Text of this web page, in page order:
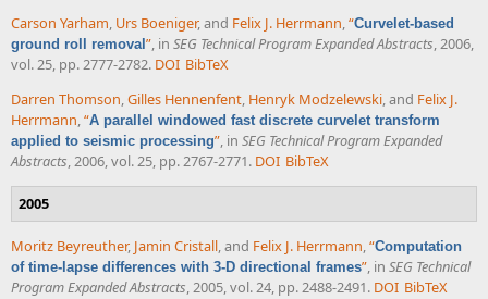
Carson Yarham, Urs Boeniger, and Felix J. Herrmann,“Curvelet-based
ground roll removal ”, in SEG Technical Program Expanded Abstracts, 2006,
vol. 25, pp. 2777-2782. DOI BibTeX
Darren Thomson,Gilles Hennenfent, Henryk Modzelewski, and Felix J.
Herrmann,“A parallel windowed fast discrete curvelet transform
applied to seismic processing”, in SEG Technical Program Expanded
Abstracts, 2006, vol. 25, pp. 2767-2771. DOI BibTeX
2005
Moritz Beyreuther, Jamin Cristall, and Felix J. Herrmann,“Computation
of time-lapse differences with 3-D directional frames”, in SEG Technical
Program Expanded Abstracts, 2005, vol. 24, pp. 2488-2491. DOI BibTeX